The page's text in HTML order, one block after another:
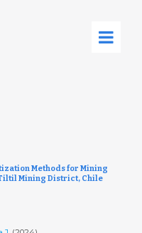
Methods for Mining
Mining District, Chile